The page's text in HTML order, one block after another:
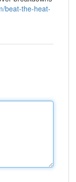
beat-the-heat-